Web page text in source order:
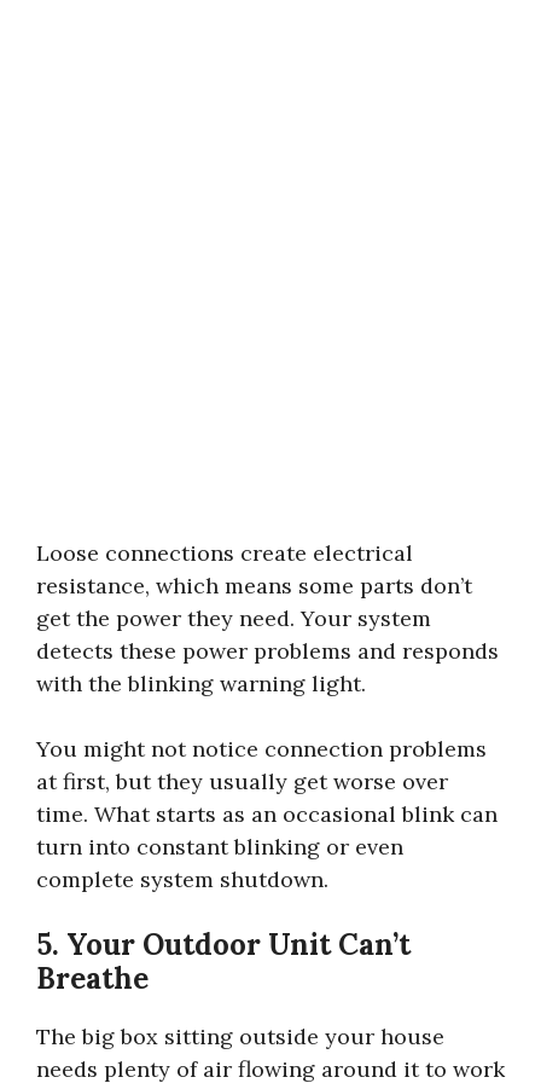
Loose connections create electrical
resistance, which means some parts don’t
get the power they need. Your system
detects these power problems and responds
with the blinking warning light.
You might not notice connection problems
at first, but they usually get worse over
time. What starts as an occasional blink can
turn into constant blinking or even
complete system shutdown.
5. Your Outdoor Unit Can’t
Breathe
The big box sitting outside your house
needs plenty of air flowing around it to work